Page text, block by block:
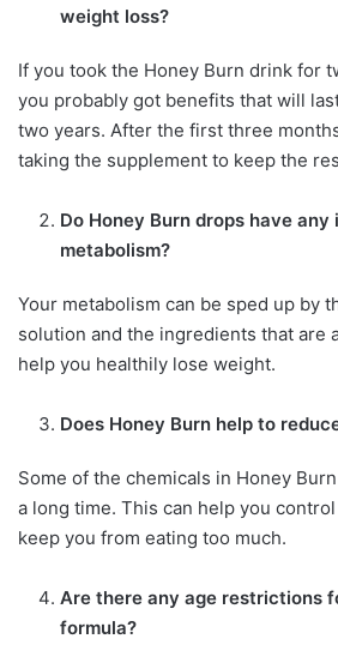
weight loss?
If you took the Honey Burn drink for
you probably got benefits that will
two years. After the first three
taking the supplement to keep the
Do Honey Burn drops have any
metabolism?
Your metabolism can be sped up by
solution and the ingredients that are
help you healthily lose weight.
Does Honey Burn help to
Some of the chemicals in Honey
a long time. This can help you
keep you from eating too much.
Are there any age restrictions
formula?